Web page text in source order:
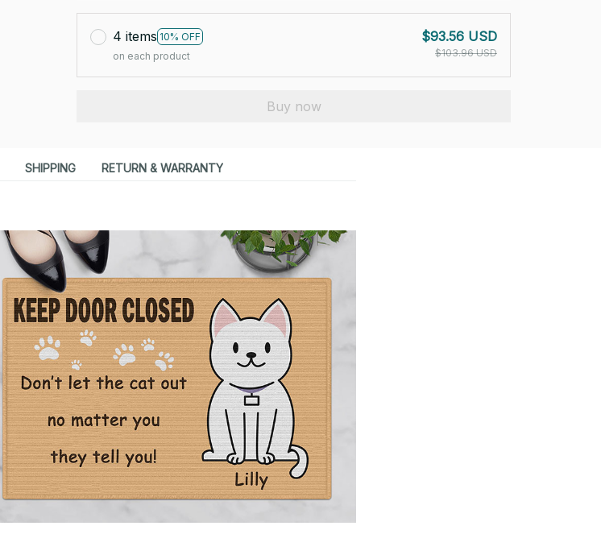
4 items 10% OFF
on each product
$93.56 USD
$103.96 USD
Buy now
SHIPPING RETURN & WARRANTY